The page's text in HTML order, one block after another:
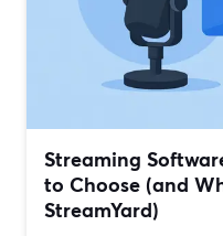
Streaming
to Choose (and
StreamYard)